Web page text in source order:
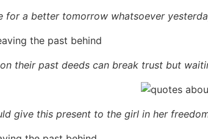
for a better tomorrow whatsoever
their past deeds can break trust but
give this present to the girl in her